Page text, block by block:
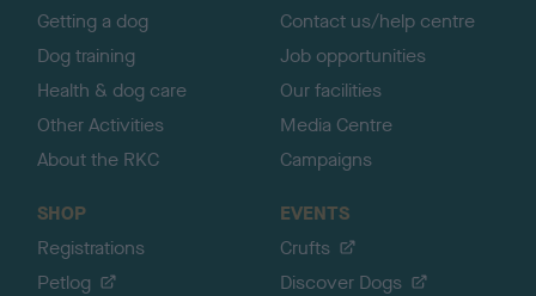
Getting a dog
Dog training
Health & dog care
Other Activities
About the RKC
Contact us/help centre
Job opportunities
Our facilities
Media Centre
Campaigns
SHOP
Registrations
Petlog
EVENTS
Crufts
Discover Dogs